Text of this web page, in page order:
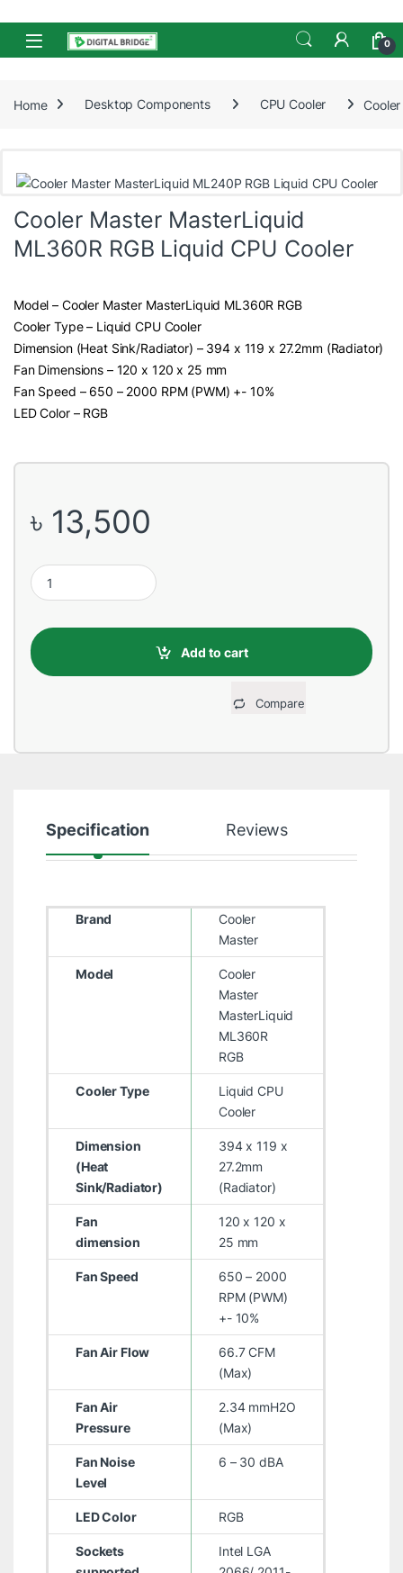
Skip to navigation
Skip to content
Open 0
Home Desktop Components CPU Cooler
Cooler Master MasterLiquid
ML360R RGB Liquid CPU Cooler
Model – Cooler Master MasterLiquid ML360R RGB
Cooler Type – Liquid CPU Cooler
Dimension (Heat Sink/Radiator) – 394 x 119 x 27.2mm (Radiator)
Fan Dimensions – 120 x 120 x 25 mm
Fan Speed – 650 – 2000 RPM (PWM) +- 10%
LED Color – RGB
৳ 13,500
Cooler Master MasterLiquid ML360R RGB Liquid CPU Cooler
Add to cart
Compare
Specification Reviews
Brand
Cooler
Master
Model
Cooler
Master
MasterLiquid
ML360R
RGB
Cooler Type
Liquid CPU
Cooler
Dimension
(Heat
Sink/Radiator)
394 x 119 x
27.2mm
(Radiator)
Fan
dimension
120 x 120 x
25 mm
Fan Speed
650 – 2000
RPM (PWM)
+- 10%
Fan Air Flow
66.7 CFM
(Max)
Fan Air
Pressure
2.34 mmH2O
(Max)
Fan Noise
Level
6 – 30 dBA
LED Color RGB
Sockets
Intel LGA